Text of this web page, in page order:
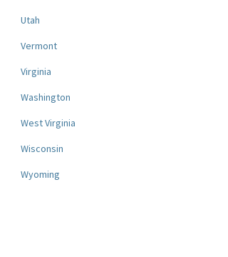
Utah
Vermont
Virginia
Washington
West Virginia
Wisconsin
Wyoming